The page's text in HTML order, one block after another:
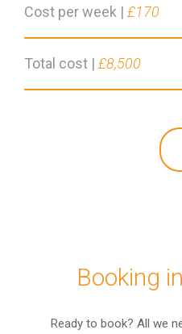
Cost per week | £170
Total cost | £8,500
Booking
Ready to book? All we